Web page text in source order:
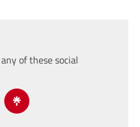
of these social